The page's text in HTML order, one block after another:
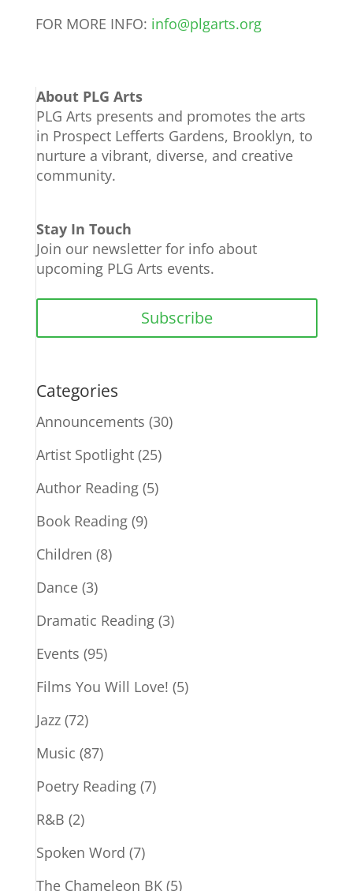
FOR MORE INFO: info@plgarts.org
About PLG Arts
PLG Arts presents and promotes the arts
in Prospect Lefferts Gardens, Brooklyn, to
nurture a vibrant, diverse, and creative
community.
Stay In Touch
Join our newsletter for info about
upcoming PLG Arts events.
Subscribe
Categories
Announcements (30)
Artist Spotlight(25)
Author Reading(5)
Book Reading(9)
Children (8)
Dance(3)
Dramatic Reading(3)
Events (95)
Films You Will Love! (5)
Jazz(72)
Music (87)
Poetry Reading(7)
R&B (2)
Spoken Word (7)
The Chameleon BK(5)